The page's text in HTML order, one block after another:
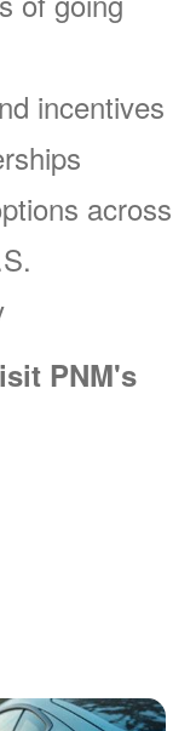
incentives
across
PNM's